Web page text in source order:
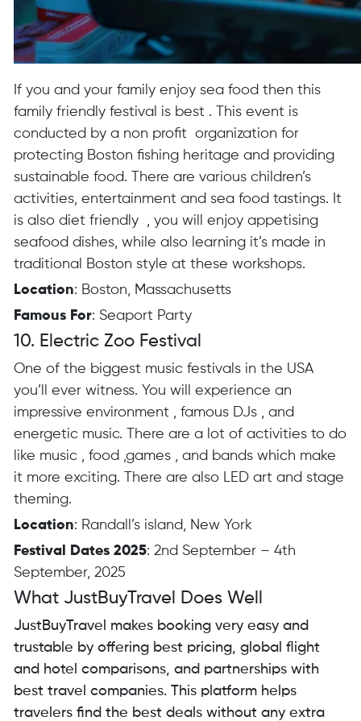
If you and your family enjoy sea food then this
family friendly festival is best . This event is
conducted by a non profit organization for
protecting Boston fishing heritage and providing
sustainable food. There are various children’s
activities, entertainment and sea food tastings. It
is also diet friendly , you will enjoy appetising
seafood dishes, while also learning it’s made in
traditional Boston style at these workshops.
Location: Boston, Massachusetts
Famous For: Seaport Party
10. Electric Zoo Festival
One of the biggest music festivals in the USA
you’ll ever witness. You will experience an
impressive environment , famous DJs , and
energetic music. There are a lot of activities to do
like music , food ,games , and bands which make
it more exciting. There are also LED art and stage
theming.
Location: Randall’s island, New York
Festival Dates 2025: 2nd September – 4th
September, 2025
What JustBuyTravel Does Well
JustBuyTravel makes booking very easy and
trustable by offering best pricing, global flight
and hotel comparisons, and partnerships with
best travel companies. This platform helps
travelers find the best deals without any extra